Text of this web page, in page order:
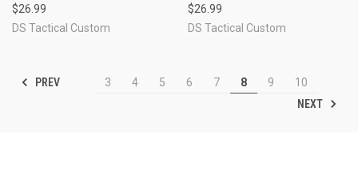
$26.99
DS Tactical Custom
$26.99
DS Tactical Custom
PREV 3 4 5 6 7 8 9
10
NEXT